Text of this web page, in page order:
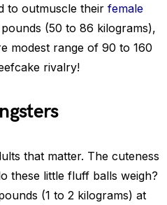
to outmuscle their female
(50 to 86 kilograms),
modest range of 90 to 160
rivalry!
that matter. The cuteness
these little fluff balls weigh?
(1 to 2 kilograms) at